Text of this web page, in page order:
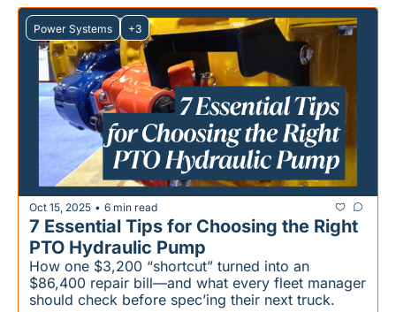
Power Systems +3
Oct 15, 2025 • 6 min read
7 Essential Tips for Choosing the Right
PTO Hydraulic Pump
How one $3,200 “shortcut” turned into an
$86,400 repair bill—and what every fleet manager
should check before spec’ing their next truck.